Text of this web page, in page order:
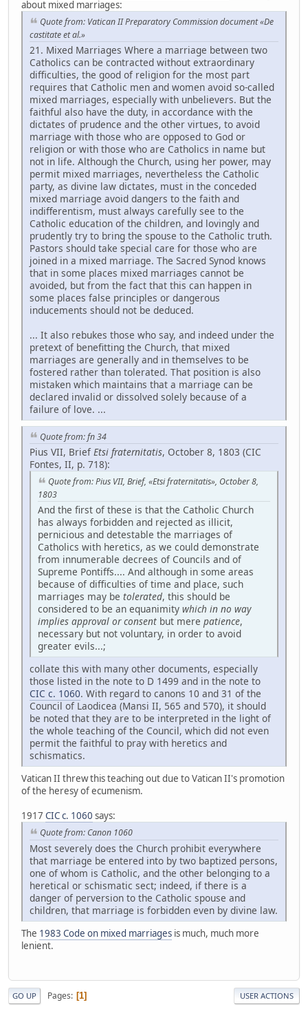
about mixed marriages:
Quote from: Vatican II Preparatory Commission document «De
castitate et al.»
21. Mixed Marriages Where a marriage between two
Catholics can be contracted without extraordinary
difficulties, the good of religion for the most part
requires that Catholic men and women avoid so-called
mixed marriages, especially with unbelievers. But the
faithful also have the duty, in accordance with the
dictates of prudence and the other virtues, to avoid
marriage with those who are opposed to God or
religion or with those who are Catholics in name but
not in life. Although the Church, using her power, may
permit mixed marriages, nevertheless the Catholic
party, as divine law dictates, must in the conceded
mixed marriage avoid dangers to the faith and
indifferentism, must always carefully see to the
Catholic education of the children, and lovingly and
prudently try to bring the spouse to the Catholic truth.
Pastors should take special care for those who are
joined in a mixed marriage. The Sacred Synod knows
that in some places mixed marriages cannot be
avoided, but from the fact that this can happen in
some places false principles or dangerous
inducements should not be deduced.
... It also rebukes those who say, and indeed under the
pretext of benefitting the Church, that mixed
marriages are generally and in themselves to be
fostered rather than tolerated. That position is also
mistaken which maintains that a marriage can be
declared invalid or dissolved solely because of a
failure of love. ...
Quote from: fn 34
Pius VII, Brief Etsi fraternitatis, October 8, 1803 (CIC
Fontes, II, p. 718):
Quote from: Pius VII, Brief, «Etsi fraternitatis», October 8,
1803
And the first of these is that the Catholic Church
has always forbidden and rejected as illicit,
pernicious and detestable the marriages of
Catholics with heretics, as we could demonstrate
from innumerable decrees of Councils and of
Supreme Pontiffs.... And although in some areas
because of difficulties of time and place, such
marriages may be tolerated, this should be
considered to be an equanimity which in no way
implies approval or consent but mere patience,
necessary but not voluntary, in order to avoid
greater evils...;
collate this with many other documents, especially
those listed in the note to D 1499 and in the note to
CIC c. 1060. With regard to canons 10 and 31 of the
Council of Laodicea (Mansi II, 565 and 570), it should
be noted that they are to be interpreted in the light of
the whole teaching of the Council, which did not even
permit the faithful to pray with heretics and
schismatics.
Vatican II threw this teaching out due to Vatican II's promotion
of the heresy of ecumenism.
1917 CIC c. 1060 says:
Quote from: Canon 1060
Most severely does the Church prohibit everywhere
that marriage be entered into by two baptized persons,
one of whom is Catholic, and the other belonging to a
heretical or schismatic sect; indeed, if there is a
danger of perversion to the Catholic spouse and
children, that marriage is forbidden even by divine law.
The 1983 Code on mixed marriages is much, much more
lenient.
GO UP Pages 1 USER ACTIONS